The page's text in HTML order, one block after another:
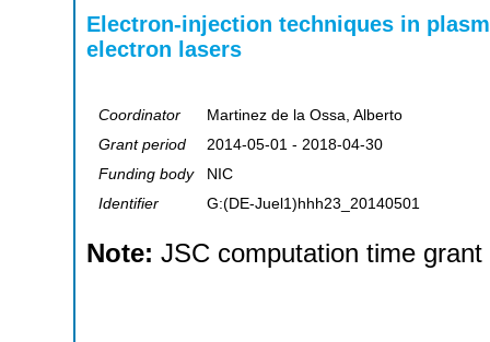
Electron-injection techniques in
electron lasers
Coordinator
Martinez de la Ossa, Alberto
Grant period
2014-05-01 - 2018-04-30
Funding body
NIC
Identifier
G:(DE-Juel1)hhh23_20140501
Note: JSC computation time grant